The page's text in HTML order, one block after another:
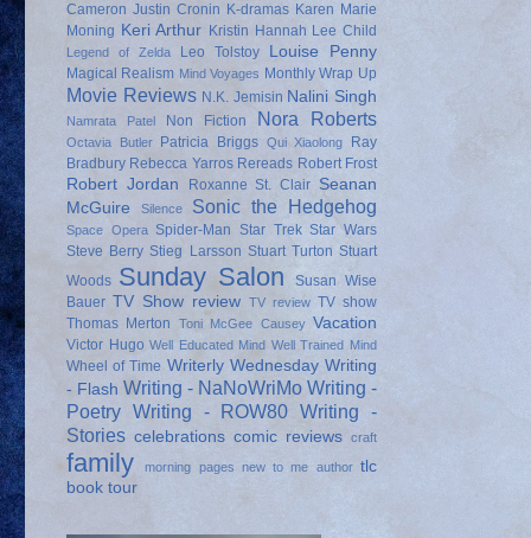
Cameron Justin Cronin K-dramas Karen Marie
Moning Keri Arthur Kristin Hannah Lee Child
Legend of Zelda Leo Tolstoy Louise Penny
Magical Realism Mind Voyages Monthly Wrap Up
Movie Reviews N.K. Jemisin Nalini Singh
Namrata Patel Non Fiction Nora Roberts
Octavia Butler Patricia Briggs Qui Xiaolong
Ray
Bradbury Rebecca Yarros Rereads Robert Frost
Robert Jordan Roxanne St. Clair Seanan
McGuire
Silence Sonic the Hedgehog
Space Opera Spider-Man Star Trek Star Wars
Steve Berry Stieg Larsson Stuart Turton Stuart
Woods Sunday Salon
Susan Wise
Bauer TV Show review TV review TV show
Thomas Merton
Toni McGee Causey Vacation
Victor Hugo Well Educated Mind Well Trained Mind
Wheel of Time Writerly Wednesday Writing
- Flash Writing - NaNoWriMo Writing -
Poetry Writing - ROW80 Writing -
Stories celebrations comic reviews craft
family morning pages new to me author tlc
book tour